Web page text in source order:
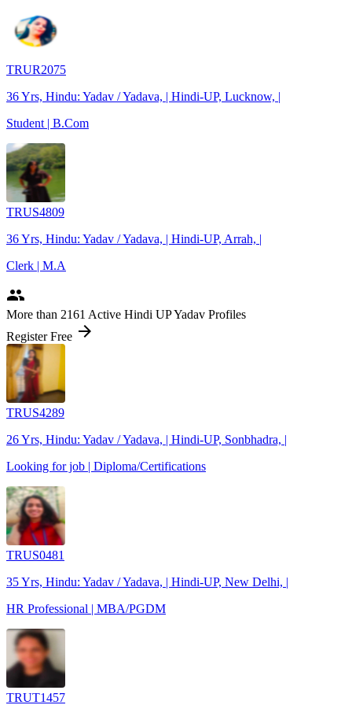
TRUR2075
36 Yrs, Hindu: Yadav / Yadava, | Hindi-UP, Lucknow, |
Student | B.Com
TRUS4809
36 Yrs, Hindu: Yadav / Yadava, | Hindi-UP, Arrah, |
Clerk | M.A
people
More than 2161 Active Hindi UP Yadav Profiles
Register Free arrow_forward
TRUS4289
26 Yrs, Hindu: Yadav / Yadava, | Hindi-UP, Sonbhadra, |
Looking for job | Diploma/Certifications
TRUS0481
35 Yrs, Hindu: Yadav / Yadava, | Hindi-UP, New Delhi, |
HR Professional | MBA/PGDM
TRUT1457